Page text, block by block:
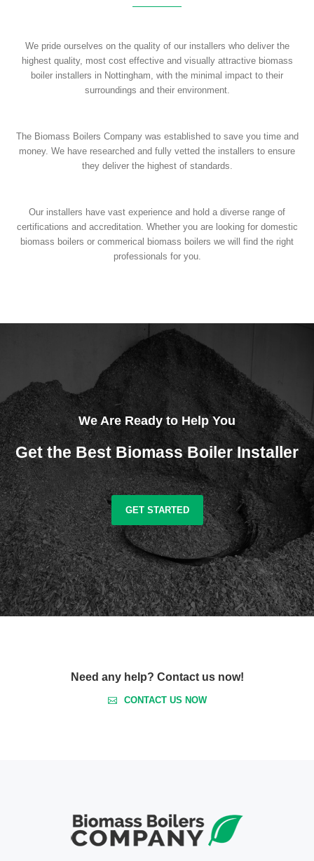
We pride ourselves on the quality of our installers who deliver the
highest quality, most cost effective and visually attractive biomass
boiler installers in Nottingham, with the minimal impact to their
surroundings and their environment.
The Biomass Boilers Company was established to save you time and
money. We have researched and fully vetted the installers to ensure
they deliver the highest of standards.
Our installers have vast experience and hold a diverse range of
certifications and accreditation. Whether you are looking for domestic
biomass boilers or commerical biomass boilers we will find the right
professionals for you.
We Are Ready to Help You
Get the Best Biomass Boiler Installer
GET STARTED
Need any help? Contact us now!
CONTACT US NOW